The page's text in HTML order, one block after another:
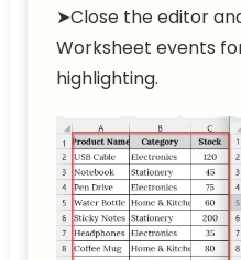
➤Close the editor
Worksheet events
highlighting.